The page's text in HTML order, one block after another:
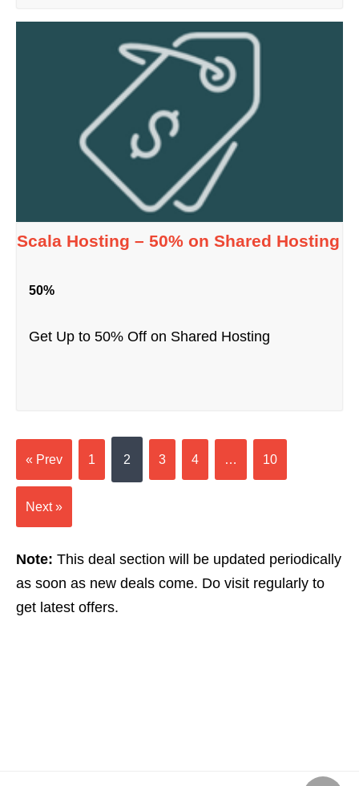
Scala Hosting – 50% on Shared Hosting
50%
Get Up to 50% Off on Shared Hosting
« Prev 1 2 3 4 … 10
Next »
Note: This deal section will be updated periodically
as soon as new deals come. Do visit regularly to
get latest offers.